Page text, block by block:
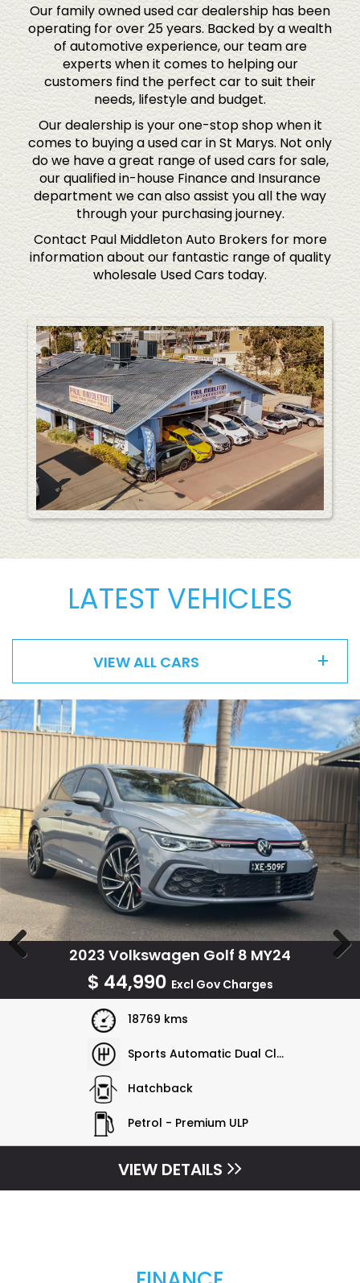
Our family owned used car dealership has been
operating for over 25 years. Backed by a wealth
of automotive experience, our team are
experts when it comes to helping our
customers find the perfect car to suit their
needs, lifestyle and budget.
Our dealership is your one-stop shop when it
comes to buying a used car in St Marys. Not only
do we have a great range of used cars for sale,
our qualified in-house Finance and Insurance
department we can also assist you all the way
through your purchasing journey.
Contact Paul Middleton Auto Brokers for more
information about our fantastic range of quality
wholesale Used Cars today.
LATEST VEHICLES
VIEW ALL CARS
2023 Volkswagen Golf 8 MY24
$ 44,990 Excl Gov Charges
18769 kms
Sports Automatic Dual Clutch
Hatchback
Petrol - Premium ULP
VIEW DETAILS